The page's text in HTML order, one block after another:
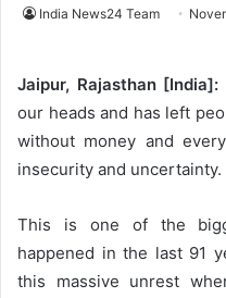
India News24 Team
Jaipur, Rajasthan [India]:
our heads and has left
without money and
insecurity and uncertainty.
This is one of the
happened in the last 91
this massive unrest